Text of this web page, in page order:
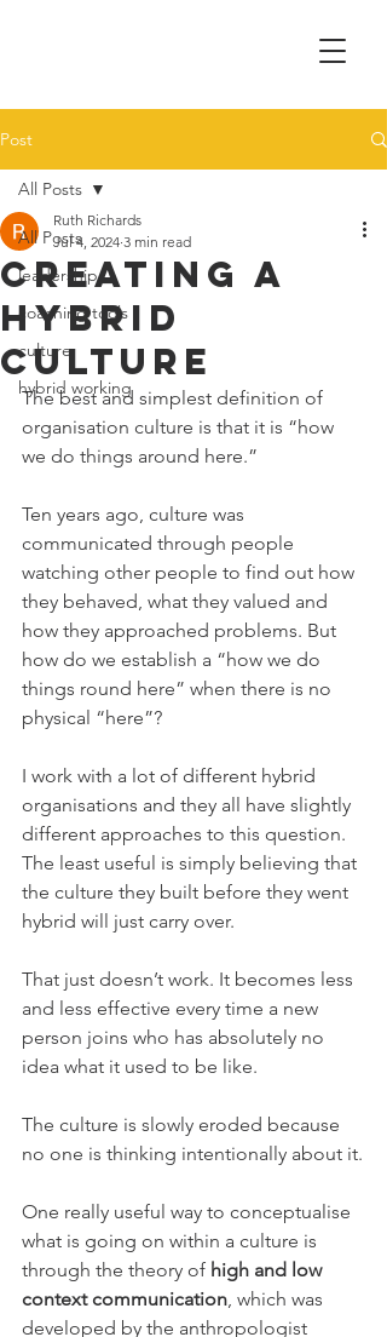
Post
All Posts
leadership
coaching tools
culture
hybrid working
All Posts
Creating a
hybrid
culture
Ruth Richards
Jul 4, 2024 3 min read
The best and simplest definition of
organisation culture is that it is “how
we do things around here.”
Ten years ago, culture was
communicated through people
watching other people to find out how
they behaved, what they valued and
how they approached problems. But
how do we establish a “how we do
things round here” when there is no
physical “here”?
I work with a lot of different hybrid
organisations and they all have slightly
different approaches to this question.
The least useful is simply believing that
the culture they built before they went
hybrid will just carry over.
That just doesn’t work. It becomes less
and less effective every time a new
person joins who has absolutely no
idea what it used to be like.
The culture is slowly eroded because
no one is thinking intentionally about it.
One really useful way to conceptualise
what is going on within a culture is
through the theory of high and low
context communication, which was
developed by the anthropologist